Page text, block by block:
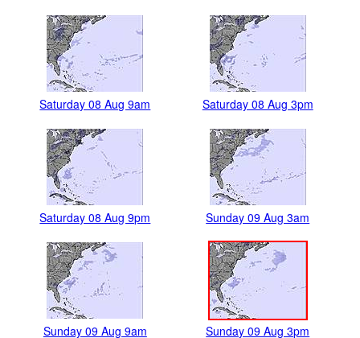
Saturday 08 Aug 9am Saturday 08 Aug 3pm
Saturday 08 Aug 9pm Sunday 09 Aug 3am
Sunday 09 Aug 9am Sunday 09 Aug 3pm